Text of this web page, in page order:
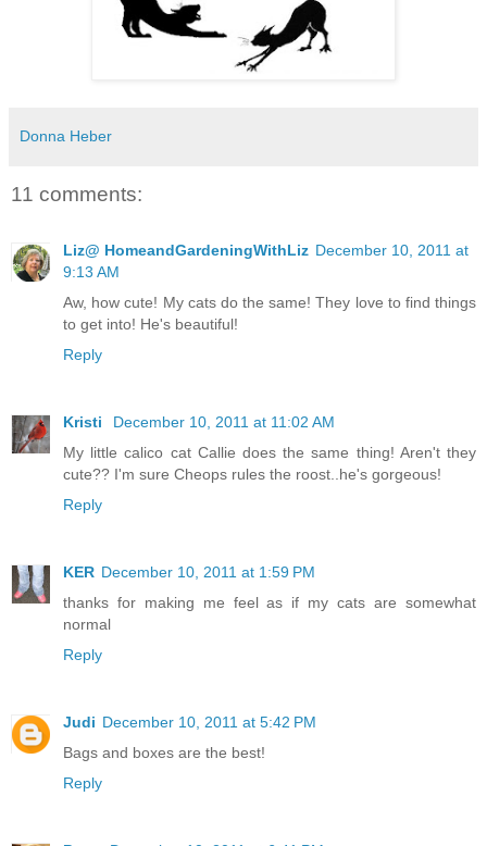
Donna Heber
11 comments:
Liz@ HomeandGardeningWithLiz December 10, 2011 at
9:13 AM
Aw, how cute! My cats do the same! They love to find things
to get into! He's beautiful!
Reply
Kristi
December 10, 2011 at 11:02 AM
My little calico cat Callie does the same thing! Aren't they
cute?? I'm sure Cheops rules the roost..he's gorgeous!
Reply
KER December 10, 2011 at 1:59 PM
thanks for making me feel as if my cats are somewhat
normal
Reply
Judi December 10, 2011 at 5:42 PM
Bags and boxes are the best!
Reply